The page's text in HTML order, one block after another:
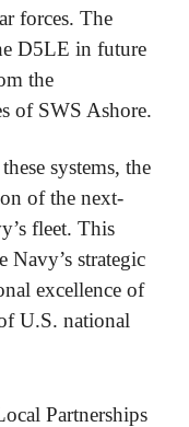
forces. The
D5LE in future
the
of SWS Ashore.
systems, the
of the next-
fleet. This
Navy’s strategic
excellence of
U.S. national
Partnerships